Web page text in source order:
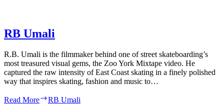
RB Umali
R.B. Umali is the filmmaker behind one of street skateboarding’s
most treasured visual gems, the Zoo York Mixtape video. He
captured the raw intensity of East Coast skating in a finely polished
way that inspires skating, fashion and music to…
Read More
RB Umali